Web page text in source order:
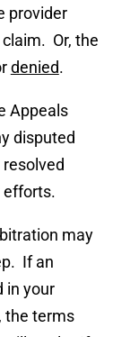
provider
Or, the
denied.
Appeals
disputed
efforts.
may
If an
in your
the terms